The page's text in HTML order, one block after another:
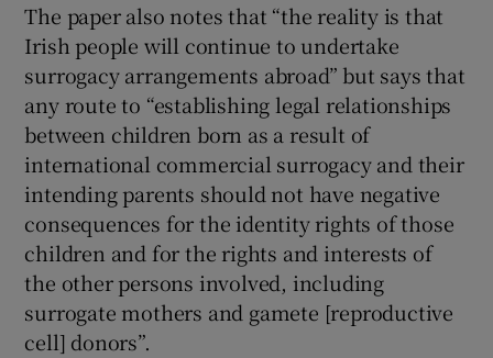
The paper also notes that “the reality is that
Irish people will continue to undertake
surrogacy arrangements abroad” but says that
any route to “establishing legal relationships
between children born as a result of
international commercial surrogacy and their
intending parents should not have negative
consequences for the identity rights of those
children and for the rights and interests of
the other persons involved, including
surrogate mothers and gamete [reproductive
cell] donors”.